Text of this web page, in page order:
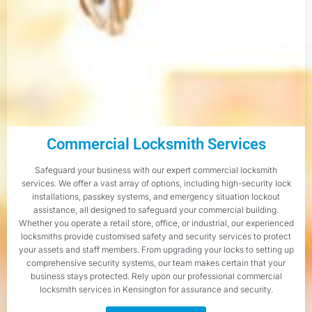
Commercial Locksmith Services
Safeguard your business with our expert commercial locksmith
services. We offer a vast array of options, including high-security lock
installations, passkey systems, and emergency situation lockout
assistance, all designed to safeguard your commercial building.
Whether you operate a retail store, office, or industrial, our experienced
locksmiths provide customised safety and security services to protect
your assets and staff members. From upgrading your locks to setting up
comprehensive security systems, our team makes certain that your
business stays protected. Rely upon our professional commercial
locksmith services in Kensington for assurance and security.